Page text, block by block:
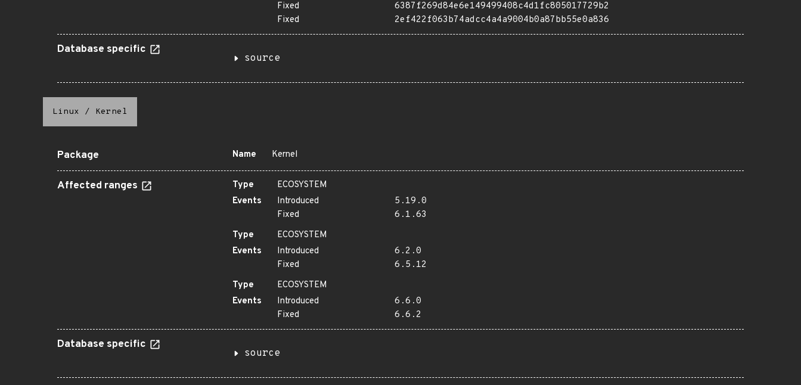
Fixed
6387f269d84e6e149499408c4d1fc805017729b2
Fixed
2ef422f063b74adcc4a4a9004b0a87bb55e0a836
Database specific
source
Linux / Kernel
Package Name Kernel
Affected ranges Type
ECOSYSTEM
Events
Introduced
5.19.0
Fixed
6.1.63
Type
ECOSYSTEM
Events
Introduced
6.2.0
Fixed
6.5.12
Type
ECOSYSTEM
Events
Introduced
6.6.0
Fixed
6.6.2
Database specific
source